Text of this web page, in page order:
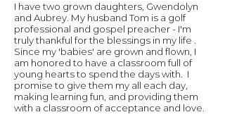
I have two grown daughters, Gwendolyn
and Aubrey. My husband Tom is a golf
professional and gospel preacher - I'm
truly thankful for the blessings in my life .
Since my 'babies' are grown and flown, I
am honored to have a classroom full of
young hearts to spend the days with. I
promise to give them my all each day,
making learning fun, and providing them
with a classroom of acceptance and love.